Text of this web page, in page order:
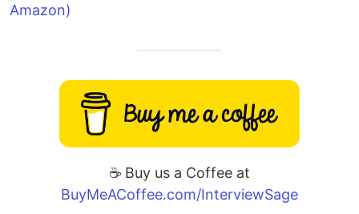
Amazon)
☕️ Buy us a Coffee at
BuyMeACoffee.com/InterviewSage